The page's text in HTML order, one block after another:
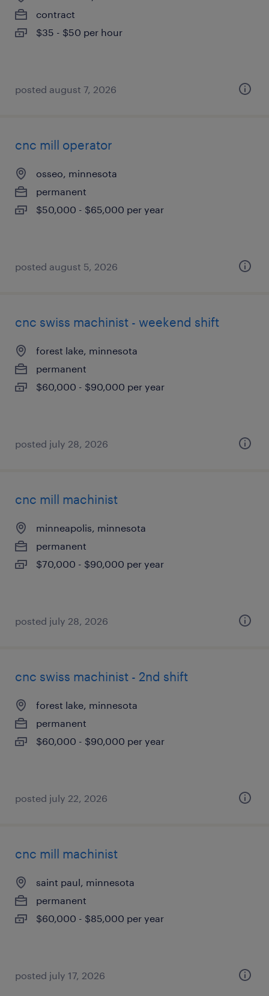
contract
$35 - $50 per hour
posted august 7, 2026
cnc mill operator
osseo, minnesota
permanent
$50,000 - $65,000 per year
posted august 5, 2026
cnc swiss machinist - weekend shift
forest lake, minnesota
permanent
$60,000 - $90,000 per year
posted july 28, 2026
cnc mill machinist
minneapolis, minnesota
permanent
$70,000 - $90,000 per year
posted july 28, 2026
cnc swiss machinist - 2nd shift
forest lake, minnesota
permanent
$60,000 - $90,000 per year
posted july 22, 2026
cnc mill machinist
saint paul, minnesota
permanent
$60,000 - $85,000 per year
posted july 17, 2026